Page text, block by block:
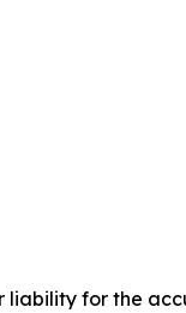
liability for the